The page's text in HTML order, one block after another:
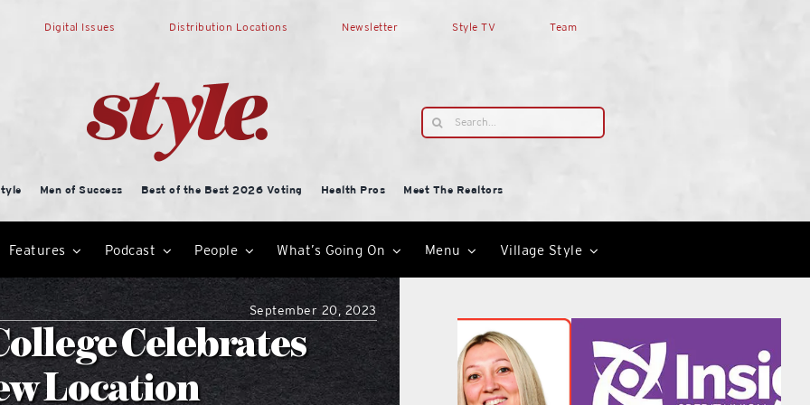
Digital Issues Distribution Locations Newsletter Style TV Team
Search
for:
Men of Success Best of the Best 2026 Voting Health Pros
Meet The Realtors
Features Podcast People What’s Going On Menu Village Style
September 20, 2023
Celebrates
Location